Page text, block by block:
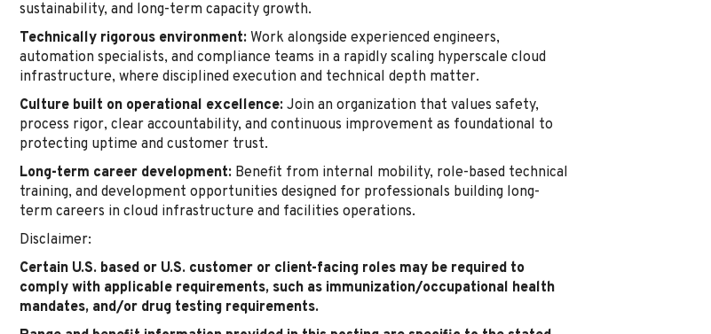
sustainability, and long-term capacity growth.
Technically rigorous environment: Work alongside experienced engineers,
automation specialists, and compliance teams in a rapidly scaling hyperscale cloud
infrastructure, where disciplined execution and technical depth matter.
Culture built on operational excellence: Join an organization that values safety,
process rigor, clear accountability, and continuous improvement as foundational to
protecting uptime and customer trust.
Long-term career development: Benefit from internal mobility, role-based technical
training, and development opportunities designed for professionals building long-
term careers in cloud infrastructure and facilities operations.
Disclaimer:
Certain U.S. based or U.S. customer or client-facing roles may be required to
comply with applicable requirements, such as immunization/occupational health
mandates, and/or drug testing requirements.